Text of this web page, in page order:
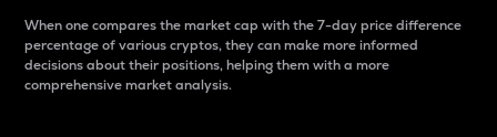
When one compares the market cap with the 7-day price difference
percentage of various cryptos, they can make more informed
decisions about their positions, helping them with a more
comprehensive market analysis.